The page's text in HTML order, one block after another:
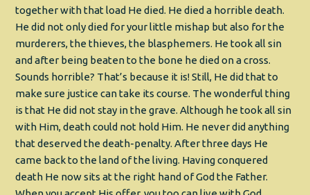
together with that load He died. He died a horrible death.
He did not only died for your little mishap but also for the
murderers, the thieves, the blasphemers. He took all sin
and after being beaten to the bone he died on a cross.
Sounds horrible? That’s because it is! Still, He did that to
make sure justice can take its course. The wonderful thing
is that He did not stay in the grave. Although he took all sin
with Him, death could not hold Him. He never did anything
that deserved the death-penalty. After three days He
came back to the land of the living. Having conquered
death He now sits at the right hand of God the Father.